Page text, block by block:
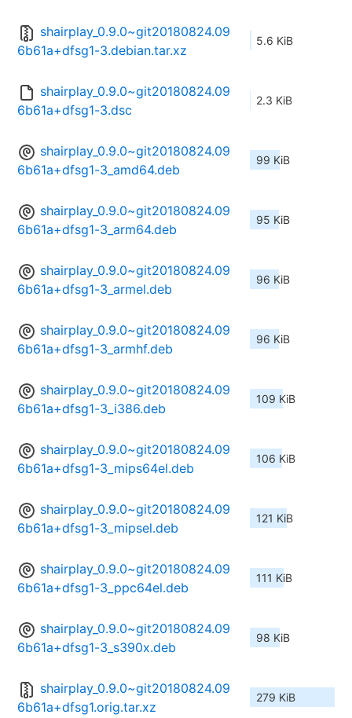
shairplay_0.9.0~git20180824.09
6b61a+dfsg1-3.debian.tar.xz
5.6 KiB
shairplay_0.9.0~git20180824.09
6b61a+dfsg1-3.dsc
2.3 KiB
shairplay_0.9.0~git20180824.09
6b61a+dfsg1-3_amd64.deb
99 KiB
shairplay_0.9.0~git20180824.09
6b61a+dfsg1-3_arm64.deb
95 KiB
shairplay_0.9.0~git20180824.09
6b61a+dfsg1-3_armel.deb
96 KiB
shairplay_0.9.0~git20180824.09
6b61a+dfsg1-3_armhf.deb
96 KiB
shairplay_0.9.0~git20180824.09
6b61a+dfsg1-3_i386.deb
109 KiB
shairplay_0.9.0~git20180824.09
6b61a+dfsg1-3_mips64el.deb
106 KiB
shairplay_0.9.0~git20180824.09
6b61a+dfsg1-3_mipsel.deb
121 KiB
shairplay_0.9.0~git20180824.09
6b61a+dfsg1-3_ppc64el.deb
111 KiB
shairplay_0.9.0~git20180824.09
6b61a+dfsg1-3_s390x.deb
98 KiB
shairplay_0.9.0~git20180824.09
6b61a+dfsg1.orig.tar.xz
279 KiB